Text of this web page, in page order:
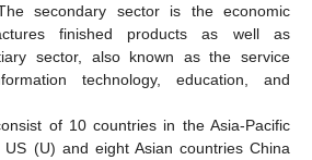
secondary sector is the economic
finished products as well as
sector, also known as the service
technology, education, and
of 10 countries in the Asia-Pacific
(U) and eight Asian countries China